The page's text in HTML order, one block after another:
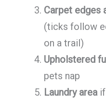
Carpet edges
(ticks follow
on a trail)
Upholstered
pets nap
Laundry areaif